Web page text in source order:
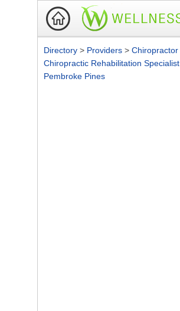
Directory > Providers > Chiropractor
Chiropractic Rehabilitation Specialist
Pembroke Pines